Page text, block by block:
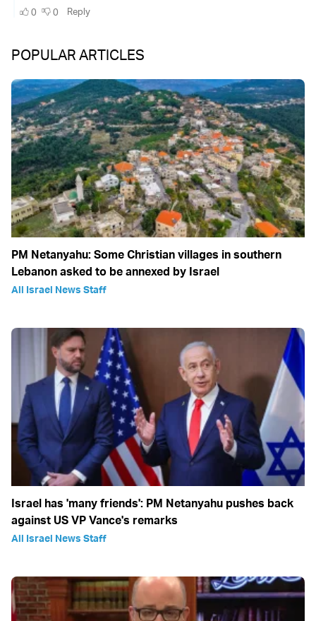
POPULAR ARTICLES
PM Netanyahu: Some Christian villages in southern
Lebanon asked to be annexed by Israel
All Israel News Staff
Israel has 'many friends': PM Netanyahu pushes back
against US VP Vance's remarks
All Israel News Staff